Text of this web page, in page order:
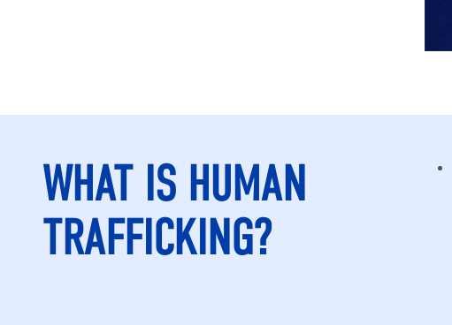
WHAT IS HUMAN
TRAFFICKING?